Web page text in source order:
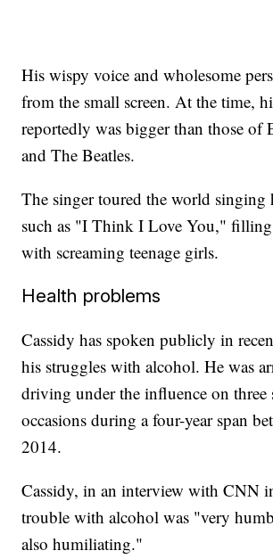
His wispy voice and wholesome
from the small screen. At the time,
reportedly was bigger than those of
and The Beatles.
The singer toured the world singing
such as "I Think I Love You,"
with screaming teenage girls.
Health problems
Cassidy has spoken publicly in
his struggles with alcohol. He was
driving under the influence on three
occasions during a four-year span
2014.
Cassidy, in an interview with CNN
trouble with alcohol was "very
also humiliating."